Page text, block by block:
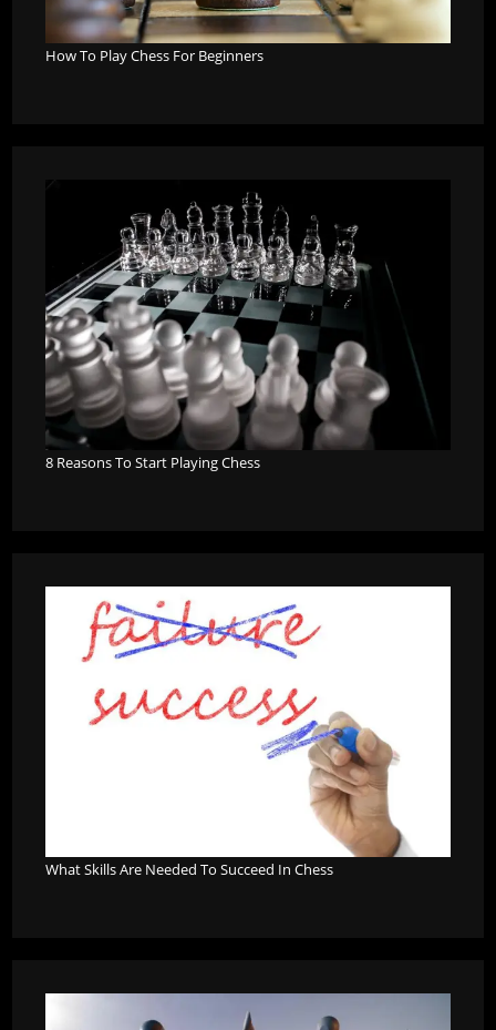
How To Play Chess For Beginners
8 Reasons To Start Playing Chess
What Skills Are Needed To Succeed In Chess